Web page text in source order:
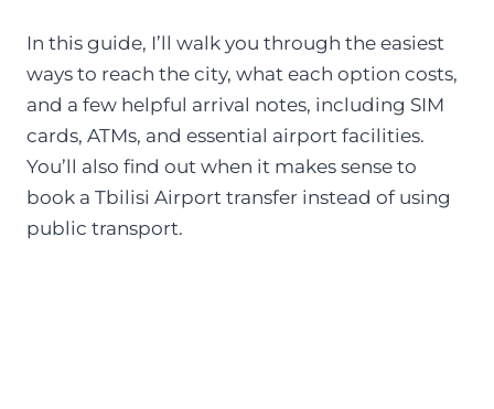
In this guide, I’ll walk you through the easiest
ways to reach the city, what each option costs,
and a few helpful arrival notes, including SIM
cards, ATMs, and essential airport facilities.
You’ll also find out when it makes sense to
book a Tbilisi Airport transfer instead of using
public transport.